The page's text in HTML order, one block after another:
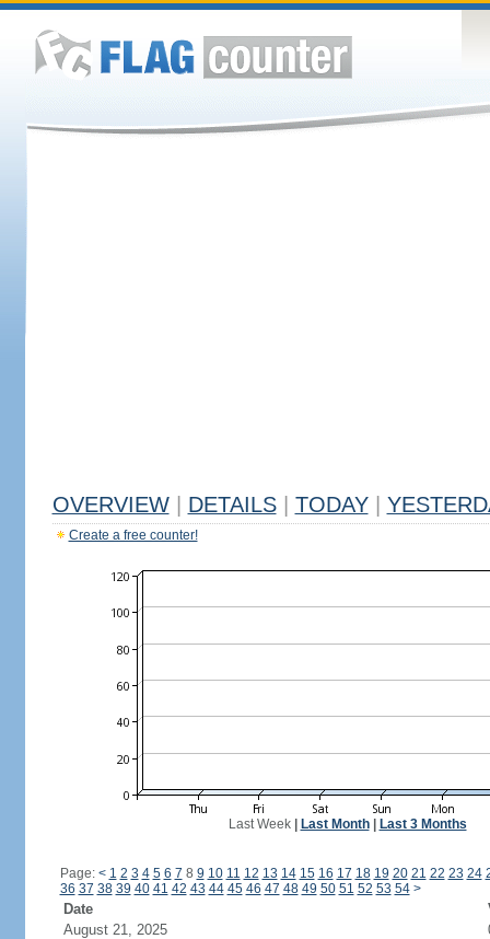
OVERVIEW DETAILS TODAY
Create a free counter!
Last Week| Last Month| Last 3 Months
Page: < 1 2 3 4 5 6 7 8 9 10 11 12 13 14 15 16 17 18 19 20 21 22 23 24
36 37 38 39 40 41 42 43 44 45 46 47 48 49 50 51 52 53 54 >
Date
August 21, 2025